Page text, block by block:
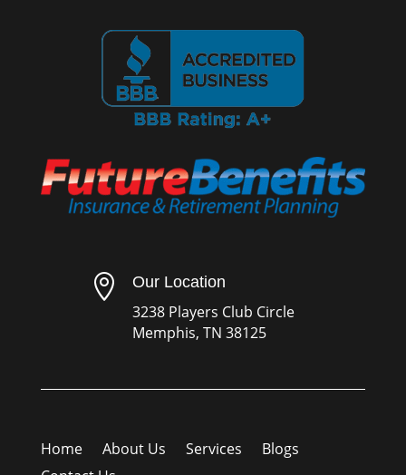
 Our Location
3238 Players Club Circle
Memphis, TN 38125
Home About Us Services
Blogs